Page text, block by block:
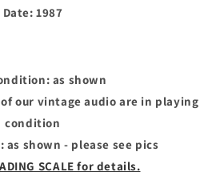
Date: 1987
as shown
our vintage audio are in playing
condition
as shown - please see pics
SCALE for details.